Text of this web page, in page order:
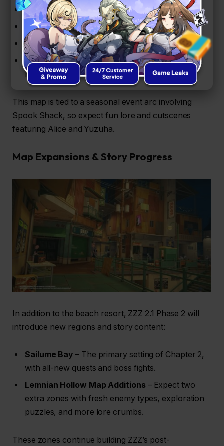
Surfing challenges for time-based rewards
Target-shooting boat rides (yes, really!)
Fishing minigames for chill, casual play
Event missions that unlock Boopons, Encrypted
Master Tapes, and more.
This map is tied to a seasonal event arc involving
Spook Shack, so expect fun lore and cutscenes
featuring Alice and Yuzuha.
Map Expansions & Story Progress
In addition to the beach resort, ZZZ 2.1 Phase 2 will
introduce new regions and story content:
Sailume Bay – The primary setting of Chapter 2,
with all-new quests and boss fights.
Lemnian Hollow Map Additions – Expect two
extra zones with fresh enemy types, exploration
puzzles, and more lore crumbs.
These zones continue building ZZZ’s post-